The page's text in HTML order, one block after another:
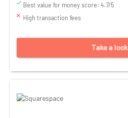
Best value for money score: 4.7/5
High transaction fees
Take a look